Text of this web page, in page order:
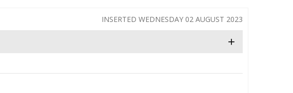
INSERTED WEDNESDAY 02 AUGUST 2023
+